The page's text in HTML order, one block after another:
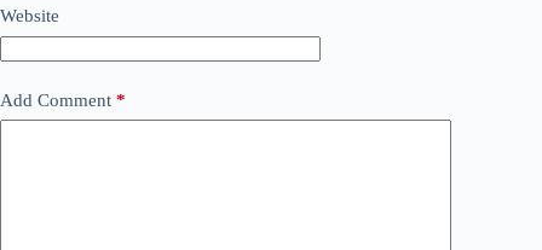
Website
Add Comment *